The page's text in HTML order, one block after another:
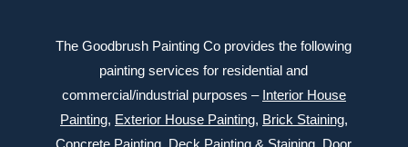
The Goodbrush Painting Co provides the following
painting services for residential and
commercial/industrial purposes – Interior House
Painting, Exterior House Painting, Brick Staining,